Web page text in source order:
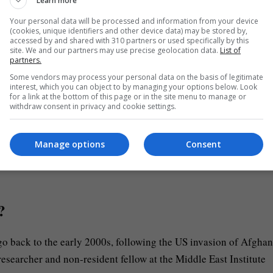
that bombings on Tehran had “no impact” on the country’s
to the “decentralised mosaic defence strategy.”
retaliatory attacks target Israel, as well as the US-
regional war due to militant group Hezbollah’s support of the
at Iran’s military capabilities to see if Araghchi’s claims
back to the early 2000s, following the US invasion of
and non-resident fellow at the Middle East Institute
Your personal data will be processed and information from your device
(cookies, unique identifiers and other device data) may be stored by,
accessed by and shared with 310 partners or used specifically by this
site. We and our partners may use precise geolocation data. List of
partners.
Some vendors may process your personal data on the basis of legitimate
interest, which you can object to by managing your options below. Look
for a link at the bottom of this page or in the site menu to manage or
withdraw consent in privacy and cookie settings.
Consent
Manage options